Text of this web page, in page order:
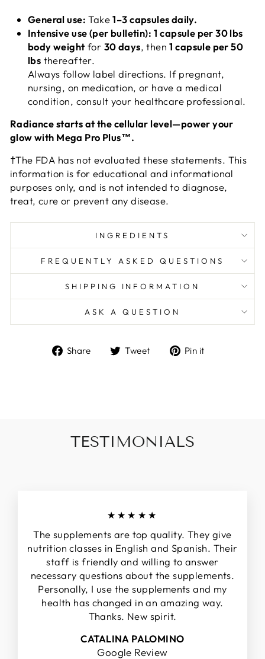
General use: Take1–3 capsules daily.
Intensive use (per bulletin): 1 capsule per 30 lbs
body weightfor 30 days, then1 capsule per 50
lbs thereafter.
Always follow label directions. If pregnant,
nursing, on medication, or have a medical
condition, consult your healthcare professional.
Radiance starts at the cellular level—power your
glow with Mega Pro Plus™.
†The FDA has not evaluated these statements. This
information is for educational and informational
purposes only, and is not intended to diagnose,
treat, cure or prevent any disease.
INGREDIENTS
FREQUENTLY ASKED QUESTIONS
SHIPPING INFORMATION
ASK A QUESTION
Share
ShareTweet
TweetPin it
TESTIMONIALS
★★★★★
The supplements are top quality. They give
nutrition classes in English and Spanish. Their
staff is friendly and willing to answer
necessary questions about the supplements.
Personally, I use the supplements and my
health has changed in an amazing way.
Thanks. New spirit.
CATALINA PALOMINO
Google Review